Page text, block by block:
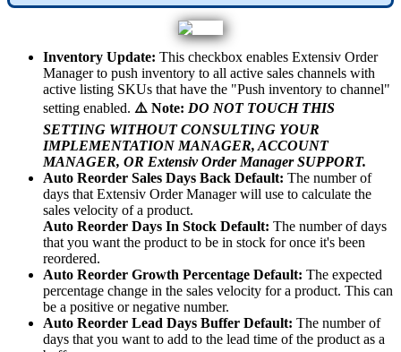
Inventory Update: This checkbox enables Extensiv Order
Manager to push inventory to all active sales channels with
active listing SKUs that have the "Push inventory to channel"
setting enabled. ⚠ Note: DO NOT TOUCH THIS
SETTING WITHOUT CONSULTING YOUR
IMPLEMENTATION MANAGER, ACCOUNT
MANAGER, OR Extensiv Order Manager SUPPORT.
Auto Reorder Sales Days Back Default: The number of
days that Extensiv Order Manager will use to calculate the
sales velocity of a product.
Auto Reorder Days In Stock Default: The number of days
that you want the product to be in stock for once it's been
reordered.
Auto Reorder Growth Percentage Default: The expected
percentage change in the sales velocity for a product. This can
be a positive or negative number.
Auto Reorder Lead Days Buffer Default: The number of
days that you want to add to the lead time of the product as a